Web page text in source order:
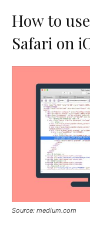
How to
Safari on
Source: medium.com